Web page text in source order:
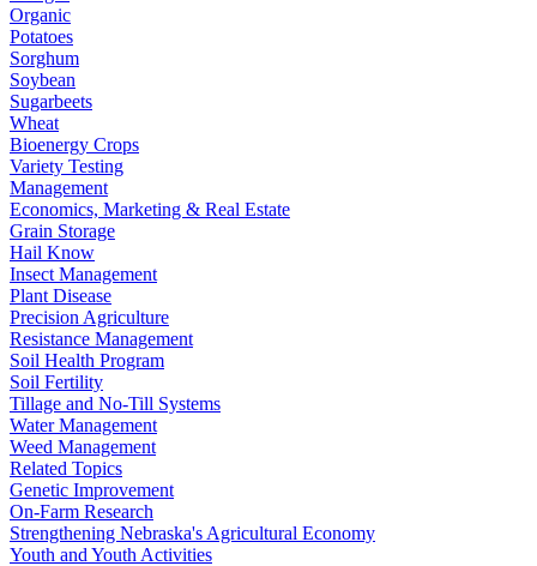
Organic
Potatoes
Sorghum
Soybean
Sugarbeets
Wheat
Bioenergy Crops
Variety Testing
Management
Economics, Marketing & Real Estate
Grain Storage
Hail Know
Insect Management
Plant Disease
Precision Agriculture
Resistance Management
Soil Health Program
Soil Fertility
Tillage and No-Till Systems
Water Management
Weed Management
Related Topics
Genetic Improvement
On-Farm Research
Strengthening Nebraska's Agricultural Economy
Youth and Youth Activities